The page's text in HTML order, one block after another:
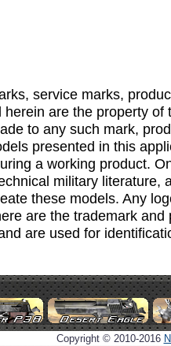
service marks,
herein are the property
to any such mark,
presented in this
a working product.
military literature,
these models. Any
are the trademark
are used for
Copyright © 2010-2016